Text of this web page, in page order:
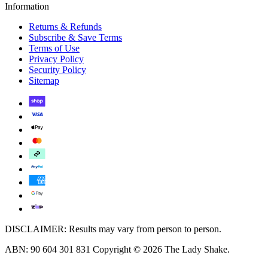
Information
Returns & Refunds
Subscribe & Save Terms
Terms of Use
Privacy Policy
Security Policy
Sitemap
DISCLAIMER: Results may vary from person to person.
ABN: 90 604 301 831 Copyright © 2026 The Lady Shake.